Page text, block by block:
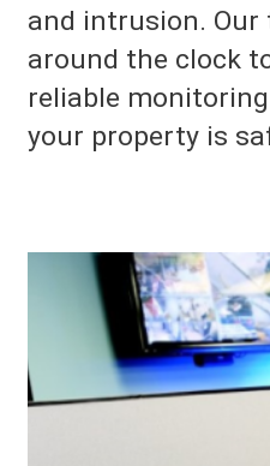
and intrusion. Our
around the clock
reliable
your property is